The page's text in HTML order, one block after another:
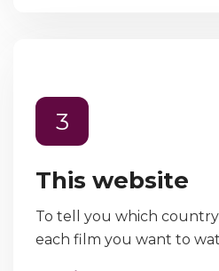
3
This website
To tell you which
each film you want to